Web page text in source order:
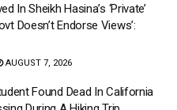
In Sheikh Hasina’s ‘Private’
Doesn’t Endorse Views’:
AUGUST 7, 2026
Found Dead In California